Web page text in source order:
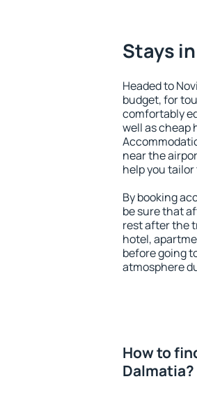
Stays
Headed to
budget, for
comfortably
well as cheap
near the
help you
By booking
be sure that
rest after the
hotel,
before going
atmosphere
How to
Dalmatia?